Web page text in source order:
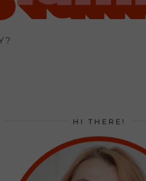
HI THERE!